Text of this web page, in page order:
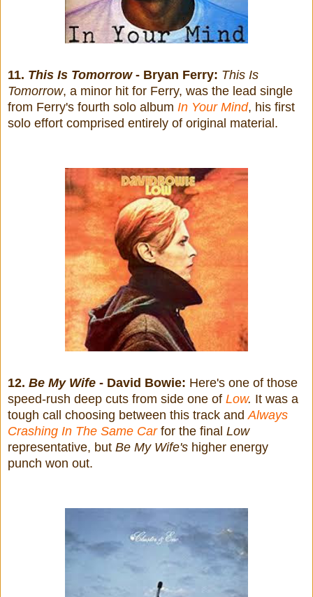
11. This Is Tomorrow- Bryan Ferry: This Is
Tomorrow, a minor hit for Ferry, was the lead single
from Ferry's fourth solo album In Your Mind, his first
solo effort comprised entirely of original material.
12. Be My Wife - David Bowie: Here's one of those
speed-rush deep cuts from side one of Low. It was a
tough call choosing between this track and Always
Crashing In The Same Carfor the final Low
representative, but Be My Wife's higher energy
punch won out.